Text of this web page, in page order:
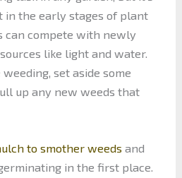
in the early stages of plant
can compete with newly
like light and water.
set aside some
up any new weeds that
to smother weeds and
in the first place.